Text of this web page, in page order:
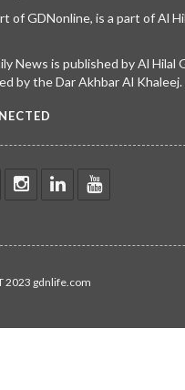
of GDNonline, is a part of Al
News is published by Al Hilal
by the Dar Akhbar Al Khaleej.
2023 gdnlife.com